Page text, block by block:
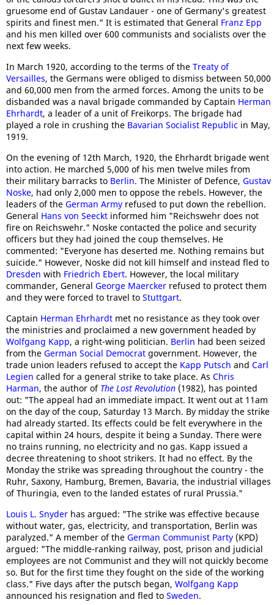
gruesome end of Gustav Landauer - one of Germany's greatest
spirits and finest men." It is estimated that General Franz Epp
and his men killed over 600 communists and socialists over the
next few weeks.
In March 1920, according to the terms of the Treaty of
Versailles, the Germans were obliged to dismiss between 50,000
and 60,000 men from the armed forces. Among the units to be
disbanded was a naval brigade commanded by Captain Herman
Ehrhardt, a leader of a unit of Freikorps. The brigade had
played a role in crushing the Bavarian Socialist Republic in May,
1919.
On the evening of 12th March, 1920, the Ehrhardt brigade went
into action. He marched 5,000 of his men twelve miles from
their military barracks to Berlin. The Minister of Defence, Gustav
Noske, had only 2,000 men to oppose the rebels. However, the
leaders of the German Army refused to put down the rebellion.
General Hans von Seeckt informed him "Reichswehr does not
fire on Reichswehr." Noske contacted the police and security
officers but they had joined the coup themselves. He
commented: "Everyone has deserted me. Nothing remains but
suicide." However, Noske did not kill himself and instead fled to
Dresden with Friedrich Ebert. However, the local military
commander, General George Maercker refused to protect them
and they were forced to travel to Stuttgart.
Captain Herman Ehrhardt met no resistance as they took over
the ministries and proclaimed a new government headed by
Wolfgang Kapp, a right-wing politician. Berlin had been seized
from the German Social Democrat government. However, the
trade union leaders refused to accept the Kapp Putsch and Carl
Legien called for a general strike to take place. As Chris
Harman, the author of The Lost Revolution (1982), has pointed
out: "The appeal had an immediate impact. It went out at 11am
on the day of the coup, Saturday 13 March. By midday the strike
had already started. Its effects could be felt everywhere in the
capital within 24 hours, despite it being a Sunday. There were
no trains running, no electricity and no gas. Kapp issued a
decree threatening to shoot strikers. It had no effect. By the
Monday the strike was spreading throughout the country - the
Ruhr, Saxony, Hamburg, Bremen, Bavaria, the industrial villages
of Thuringia, even to the landed estates of rural Prussia."
Louis L. Snyder has argued: "The strike was effective because
without water, gas, electricity, and transportation, Berlin was
paralyzed." A member of the German Communist Party (KPD)
argued: "The middle-ranking railway, post, prison and judicial
employees are not Communist and they will not quickly become
so. But for the first time they fought on the side of the working
class." Five days after the putsch began, Wolfgang Kapp
announced his resignation and fled to Sweden.